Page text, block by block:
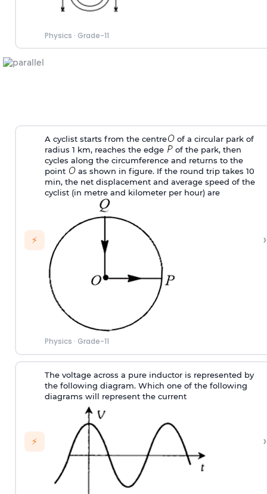
Physics · Grade-11
⚡
A cyclist starts from the centre
of a circular park of
radius 1 km, reaches the edge
of the park, then
cycles along the circumference and returns to the
point
as shown in figure. If the round trip takes 10
min, the net displacement and average speed of the
cyclist (in metre and kilometer per hour) are
Physics · Grade-11
›
⚡
The voltage across a pure inductor is represented by
the following diagram. Which one of the following
diagrams will represent the current
›